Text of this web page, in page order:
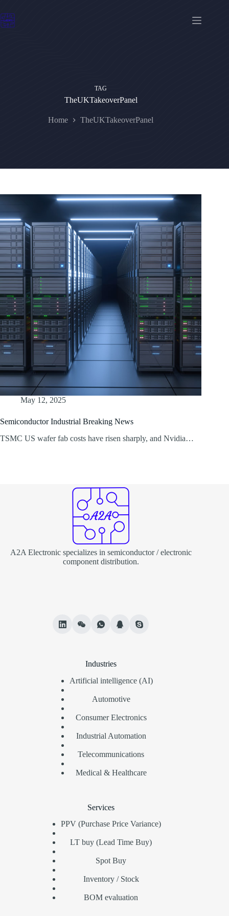
to
content
TAG
TheUKTakeoverPanel
Home TheUKTakeoverPanel
May 12, 2025
Semiconductor Industrial Breaking News
TSMC US wafer fab costs have risen sharply, and Nvidia…
A2A Electronic specializes in semiconductor / electronic
component distribution.
Industries
Artificial intelligence (AI)
Automotive
Consumer Electronics
Industrial Automation
Telecommunications
Medical & Healthcare
Services
PPV (Purchase Price Variance)
LT buy (Lead Time Buy)
Spot Buy
Inventory / Stock
BOM evaluation